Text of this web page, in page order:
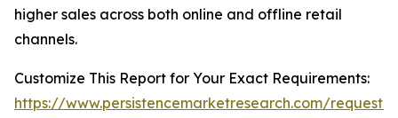
higher sales across both online and offline retail
channels.
Customize This Report for Your Exact Requirements:
https://www.persistencemarketresearch.com/request-